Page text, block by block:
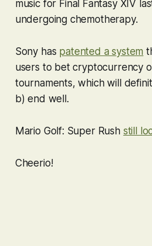
music for Final Fantasy XIV
undergoing chemotherapy.
Sony has patented a system
users to bet cryptocurrency
tournaments, which will
b) end well.
Mario Golf: Super Rush still
Cheerio!